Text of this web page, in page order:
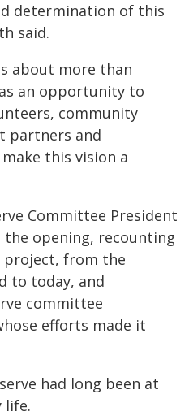
determination of this
said.
about more than
an opportunity to
community
partners and
this vision a
Committee President
the opening, recounting
project, from the
to today, and
committee
efforts made it
had long been at
life.